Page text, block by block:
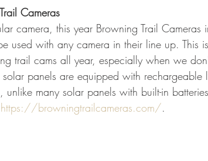
Cameras
camera, this year Browning Trail Cameras
used with any camera in their line up. This
trail cams all year, especially when we
solar panels are equipped with rechargeable
many solar panels with built-in
https://browningtrailcameras.com/.